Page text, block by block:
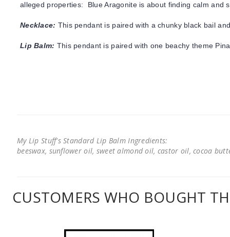
alleged properties: Blue Aragonite is about finding calm
Necklace: This pendant is paired with a chunky black bail
Lip Balm: This pendant is paired with one beachy theme
My Lip Stuff's Standard Lip Balm Ingredients:
beeswax, sunflower oil, sweet almond oil, castor oil, cocoa
CUSTOMERS WHO BOUGHT